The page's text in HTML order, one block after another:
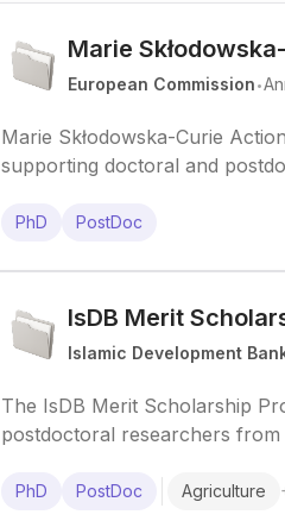
Marie
European Commission.
Marie Skłodowska-Curie
supporting doctoral and
PhD PostDoc
IsDB Merit
Islamic Development
The IsDB Merit Scholarship
postdoctoral researchers
PhD PostDoc Agriculture